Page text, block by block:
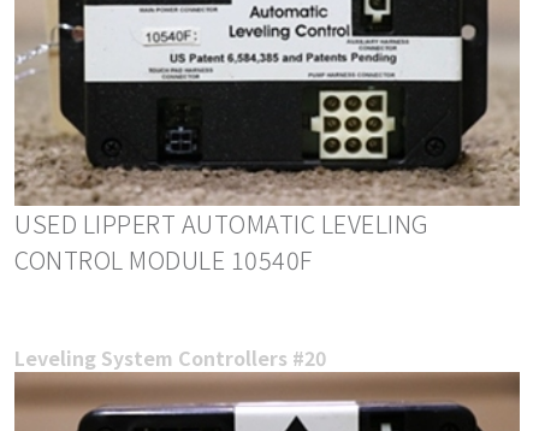
USED LIPPERT AUTOMATIC LEVELING
CONTROL MODULE 10540F
Leveling System Controllers #20